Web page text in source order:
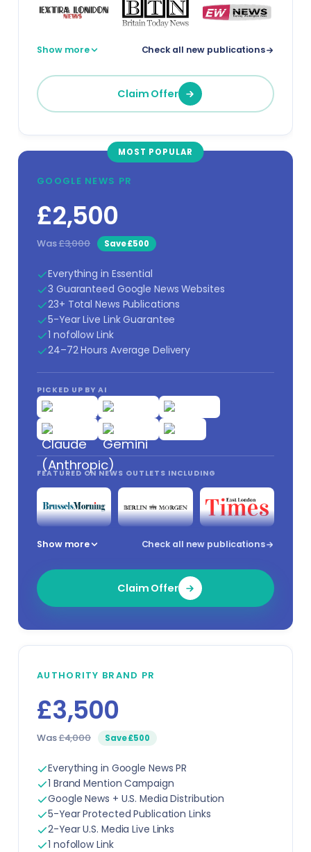
Virtual Assistants
View all professions →
Show more Check all new publications
Claim Offer
MOST POPULAR
GOOGLE NEWS PR
£2,500
Was£3,000 Save £500
Everything in Essential
3 Guaranteed Google News Websites
23+ Total News Publications
5-Year Live Link Guarantee
1 nofollow Link
24–72 Hours Average Delivery
PICKED UP BY AI
FEATURED ON NEWS OUTLETS INCLUDING
Show more Check all new publications
Claim Offer
AUTHORITY BRAND PR
£3,500
Was£4,000 Save £500
Everything in Google News PR
1 Brand Mention Campaign
Google News + U.S. Media Distribution
5-Year Protected Publication Links
2-Year U.S. Media Live Links
1 nofollow Link